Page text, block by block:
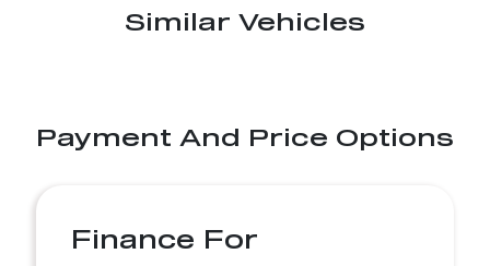
Similar Vehicles
Payment And Price Options
Finance For